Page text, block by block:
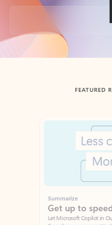
Back to tabs
FEATURED
Showing slide 1 of 3
Summarize
Get up to speed
Let Microsoft Copilot in